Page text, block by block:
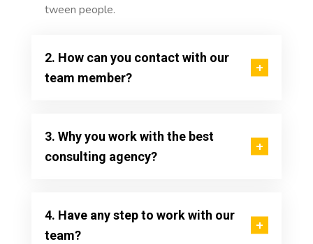
tween people.
2. How can you contact with our
team member?
3. Why you work with the best
consulting agency?
4. Have any step to work with our
team?